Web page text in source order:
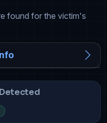
found for the victim's
Detected